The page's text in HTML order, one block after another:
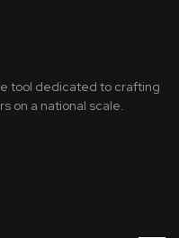
tool dedicated to crafting
on a national scale.